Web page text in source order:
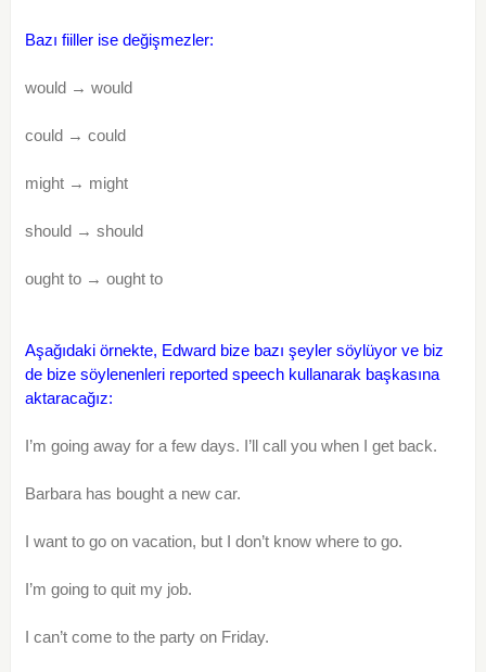
Bazı fiiller ise değişmezler:
would → would
could → could
might → might
should → should
ought to → ought to
Aşağıdaki örnekte, Edward bize bazı şeyler söylüyor ve biz
de bize söylenenleri reported speech kullanarak başkasına
aktaracağız:
I’m going away for a few days. I’ll call you when I get back.
Barbara has bought a new car.
I want to go on vacation, but I don’t know where to go.
I’m going to quit my job.
I can’t come to the party on Friday.